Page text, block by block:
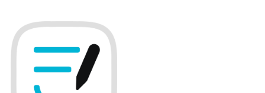
to
content